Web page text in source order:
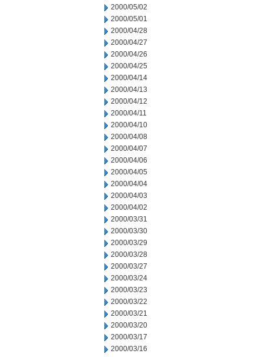
2000/05/02
2000/05/01
2000/04/28
2000/04/27
2000/04/26
2000/04/25
2000/04/14
2000/04/13
2000/04/12
2000/04/11
2000/04/10
2000/04/08
2000/04/07
2000/04/06
2000/04/05
2000/04/04
2000/04/03
2000/04/02
2000/03/31
2000/03/30
2000/03/29
2000/03/28
2000/03/27
2000/03/24
2000/03/23
2000/03/22
2000/03/21
2000/03/20
2000/03/17
2000/03/16